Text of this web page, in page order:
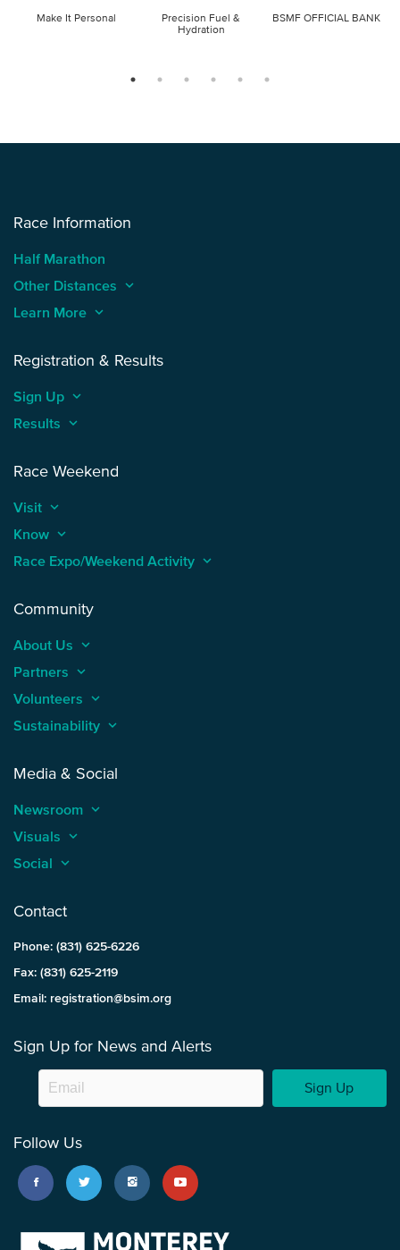
Make It Personal
Precision Fuel &
Hydration
BSMF OFFICIAL BANK
Race Information
Half Marathon
Other Distances keyboard_arrow_up
Learn More keyboard_arrow_up
Registration & Results
Sign Up keyboard_arrow_up
Results keyboard_arrow_up
Race Weekend
Visit keyboard_arrow_up
Know keyboard_arrow_up
Race Expo/Weekend Activity keyboard_arrow_up
Community
About Us keyboard_arrow_up
Partners keyboard_arrow_up
Volunteers keyboard_arrow_up
Sustainability keyboard_arrow_up
Media & Social
Newsroom keyboard_arrow_up
Visuals keyboard_arrow_up
Social keyboard_arrow_up
Contact
Phone: (831) 625-6226
Fax: (831) 625-2119
Email: registration@bsim.org
Sign Up for News and Alerts
Sign Up
Follow Us